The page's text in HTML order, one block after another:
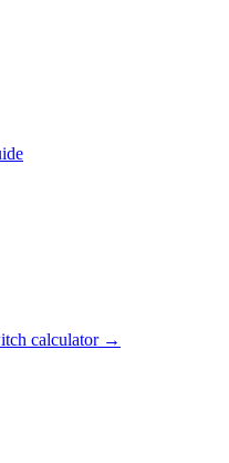
calculator →